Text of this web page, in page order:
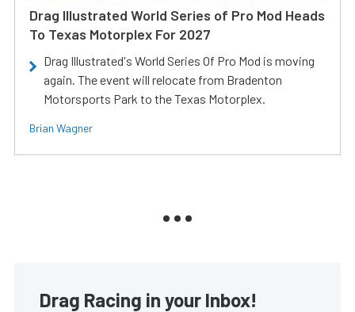
Drag Illustrated World Series of Pro Mod Heads
To Texas Motorplex For 2027
Drag Illustrated's World Series Of Pro Mod is moving
again. The event will relocate from Bradenton
Motorsports Park to the Texas Motorplex.
Brian Wagner
Drag Racing in your Inbox!